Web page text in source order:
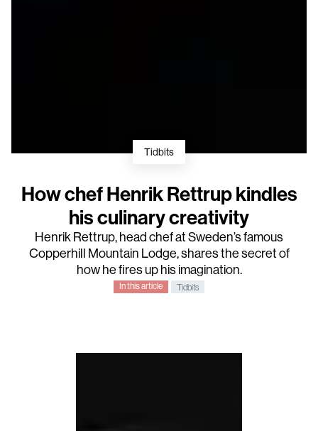
Tidbits
How chef Henrik Rettrup kindles
his culinary creativity
Henrik Rettrup, head chef at Sweden’s famous
Copperhill Mountain Lodge, shares the secret of
how he fires up his imagination.
In this article Tidbits